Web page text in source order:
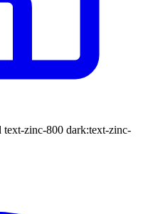
zinc-800 dark:text-zinc-